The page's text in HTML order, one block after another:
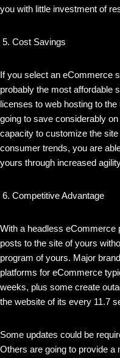
you with little investment of
Cost Savings
If you select an eCommerce
probably the most affordable
licenses to web hosting to
going to save considerably
capacity to customize the
consumer trends, you are
yours through increased
Competitive Advantage
With a headless eCommerce
posts to the site of yours
program of yours. Major
platforms for eCommerce
weeks, plus some create
the website of its every 11.7
Some updates could be
Others are going to provide